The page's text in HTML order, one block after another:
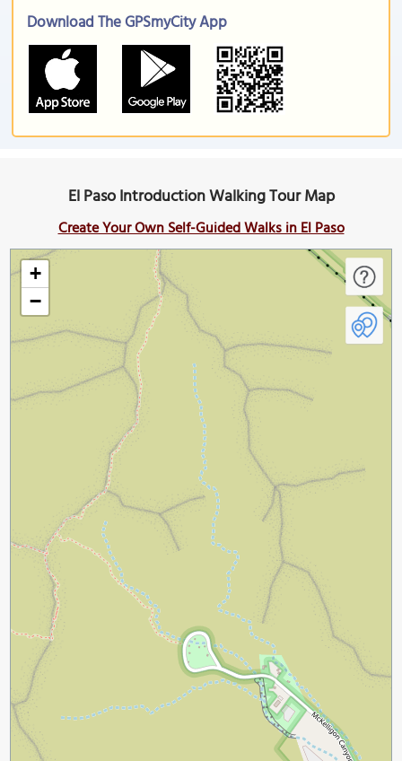
Download The GPSmyCity App
El Paso Introduction Walking Tour Map
Create Your Own Self-Guided Walks in El Paso
+
−